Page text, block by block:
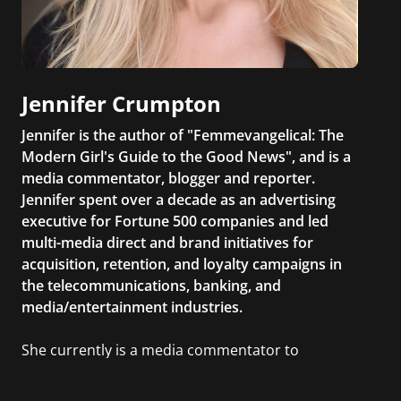
Jennifer Crumpton
Jennifer is the author of "Femmevangelical: The
Modern Girl's Guide to the Good News", and is a
media commentator, blogger and reporter.
Jennifer spent over a decade as an advertising
executive for Fortune 500 companies and led
multi-media direct and brand initiatives for
acquisition, retention, and loyalty campaigns in
the telecommunications, banking, and
media/entertainment industries.
She currently is a media commentator to